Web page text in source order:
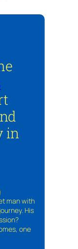
in
man with
His
one